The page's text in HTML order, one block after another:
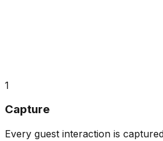
1
Capture
Every guest interaction is